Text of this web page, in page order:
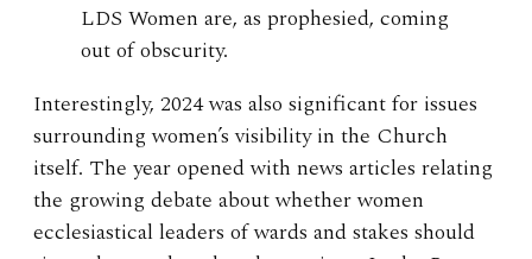
LDS Women are, as prophesied, coming
out of obscurity.
Interestingly, 2024 was also significant for issues
surrounding women’s visibility in the Church
itself. The year opened with news articles relating
the growing debate about whether women
ecclesiastical leaders of wards and stakes should